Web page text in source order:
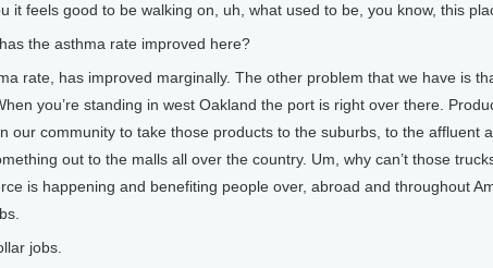
it feels good to be walking on, uh, what used to be, you know, this
the asthma rate improved here?
rate, has improved marginally. The other problem that we have is
you’re standing in west Oakland the port is right over there.
our community to take those products to the suburbs, to the affluent
out to the malls all over the country. Um, why can’t those
is happening and benefiting people over, abroad and throughout
jobs.